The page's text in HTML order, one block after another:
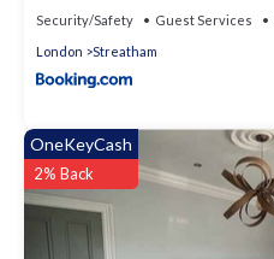
Security/Safety Guest Services
London
Streatham
OneKeyCash
2% Back